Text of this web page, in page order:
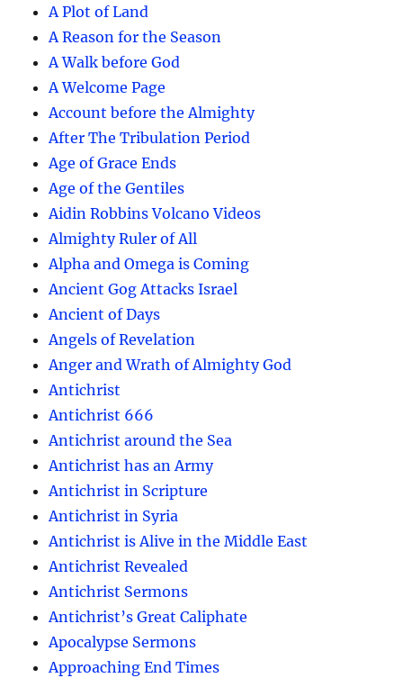
A Plot of Land
A Reason for the Season
A Walk before God
A Welcome Page
Account before the Almighty
After The Tribulation Period
Age of Grace Ends
Age of the Gentiles
Aidin Robbins Volcano Videos
Almighty Ruler of All
Alpha and Omega is Coming
Ancient Gog Attacks Israel
Ancient of Days
Angels of Revelation
Anger and Wrath of Almighty God
Antichrist
Antichrist 666
Antichrist around the Sea
Antichrist has an Army
Antichrist in Scripture
Antichrist in Syria
Antichrist is Alive in the Middle East
Antichrist Revealed
Antichrist Sermons
Antichrist’s Great Caliphate
Apocalypse Sermons
Approaching End Times